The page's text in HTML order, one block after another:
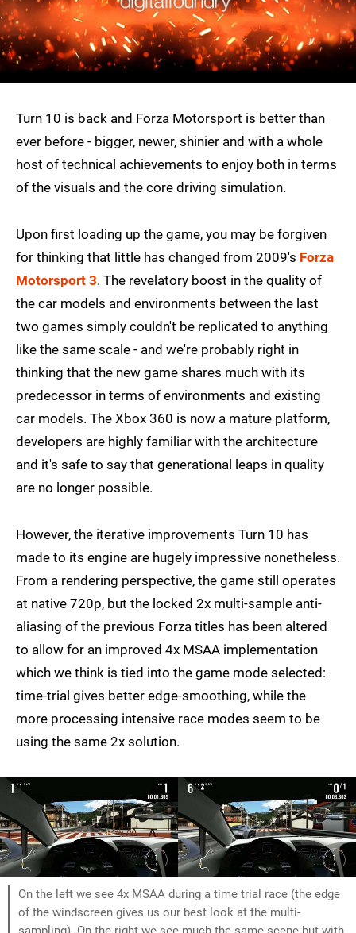
Turn 10 is back and Forza Motorsport is better than
ever before - bigger, newer, shinier and with a whole
host of technical achievements to enjoy both in terms
of the visuals and the core driving simulation.
Upon first loading up the game, you may be forgiven
for thinking that little has changed from 2009's Forza
Motorsport 3. The revelatory boost in the quality of
the car models and environments between the last
two games simply couldn't be replicated to anything
like the same scale - and we're probably right in
thinking that the new game shares much with its
predecessor in terms of environments and existing
car models. The Xbox 360 is now a mature platform,
developers are highly familiar with the architecture
and it's safe to say that generational leaps in quality
are no longer possible.
However, the iterative improvements Turn 10 has
made to its engine are hugely impressive nonetheless.
From a rendering perspective, the game still operates
at native 720p, but the locked 2x multi-sample anti-
aliasing of the previous Forza titles has been altered
to allow for an improved 4x MSAA implementation
which we think is tied into the game mode selected:
time-trial gives better edge-smoothing, while the
more processing intensive race modes seem to be
using the same 2x solution.
On the left we see 4x MSAA during a time trial race (the edge
of the windscreen gives us our best look at the multi-